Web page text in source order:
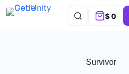
$0
Survivor